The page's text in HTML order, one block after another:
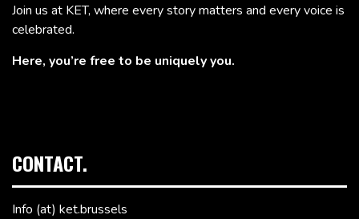
Join us at KET, where every story matters and every voice is
celebrated.
Here, you’re free to be uniquely you.
CONTACT.
Info (at) ket.brussels